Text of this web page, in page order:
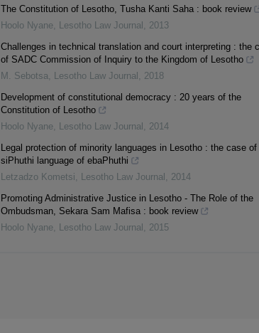
The Constitution of Lesotho, Tusha Kanti Saha : book review
Hoolo Nyane, Lesotho Law Journal , 2013
Challenges in technical translation and court interpreting : the
of SADC Commission of Inquiry to the Kingdom of Lesotho
M. Sebotsa, Lesotho Law Journal , 2018
Development of constitutional democracy : 20 years of the
Constitution of Lesotho
Hoolo Nyane, Lesotho Law Journal , 2014
Legal protection of minority languages in Lesotho : the case of
siPhuthi language of ebaPhuthi
Letzadzo Kometsi, Lesotho Law Journal , 2014
Promoting Administrative Justice in Lesotho - The Role of the
Ombudsman, Sekara Sam Mafisa : book review
Hoolo Nyane, Lesotho Law Journal , 2015